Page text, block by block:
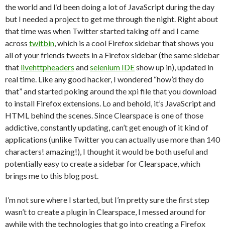
the world and I’d been doing a lot of JavaScript during the day
but I needed a project to get me through the night. Right about
that time was when Twitter started taking off and I came
across twitbin, which is a cool Firefox sidebar that shows you
all of your friends tweets in a Firefox sidebar (the same sidebar
that livehttpheaders andselenium IDEshow up in), updated in
real time. Like any good hacker, I wondered “how’d they do
that” and started poking around the xpi file that you download
to install Firefox extensions. Lo and behold, it’s JavaScript and
HTML behind the scenes. Since Clearspace is one of those
addictive, constantly updating, can’t get enough of it kind of
applications (unlike Twitter you can actually use more than 140
characters! amazing!), I thought it would be both useful and
potentially easy to create a sidebar for Clearspace, which
brings me to this blog post.
I’m not sure where I started, but I’m pretty sure the first step
wasn’t to create a plugin in Clearspace, I messed around for
awhile with the technologies that go into creating a Firefox